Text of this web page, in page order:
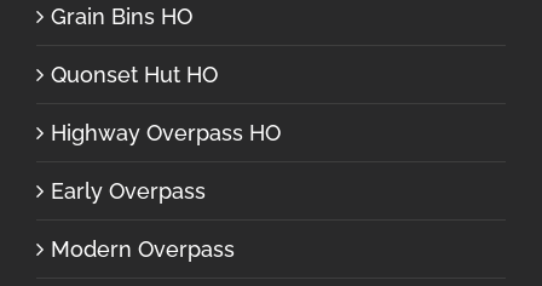
Grain Bins HO
Quonset Hut HO
Highway Overpass HO
Early Overpass
Modern Overpass